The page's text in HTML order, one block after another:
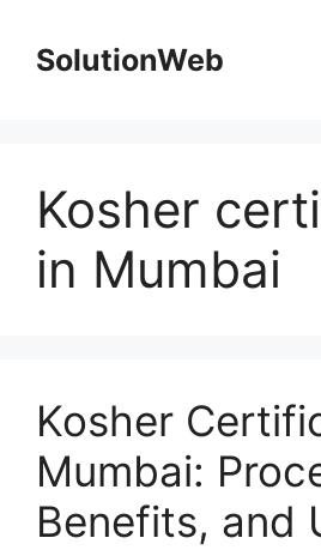
contentSolutionWeb
Kosher
in Mumbai
Kosher
Mumbai:
Benefits, and